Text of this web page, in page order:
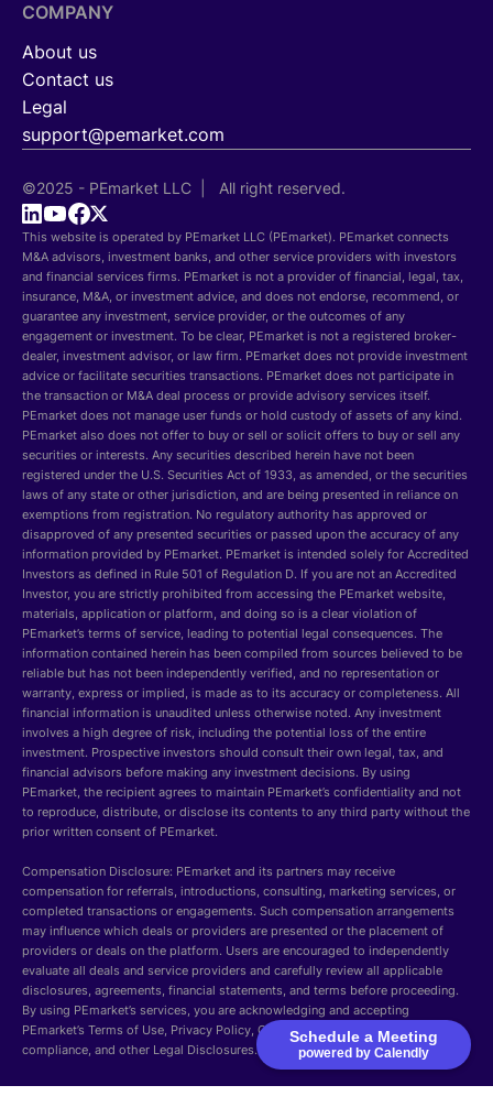
Schedule a Meeting
powered by Calendly
COMPANY
About us
Contact us
Legal
support@pemarket.com
©2025 - PEmarket LLC | All right reserved.
This website is operated by PEmarket LLC (PEmarket). PEmarket connects
M&A advisors, investment banks, and other service providers with investors
and financial services firms. PEmarket is not a provider of financial, legal, tax,
insurance, M&A, or investment advice, and does not endorse, recommend, or
guarantee any investment, service provider, or the outcomes of any
engagement or investment. To be clear, PEmarket is not a registered broker-
dealer, investment advisor, or law firm. PEmarket does not provide investment
advice or facilitate securities transactions. PEmarket does not participate in
the transaction or M&A deal process or provide advisory services itself.
PEmarket does not manage user funds or hold custody of assets of any kind.
PEmarket also does not offer to buy or sell or solicit offers to buy or sell any
securities or interests. Any securities described herein have not been
registered under the U.S. Securities Act of 1933, as amended, or the securities
laws of any state or other jurisdiction, and are being presented in reliance on
exemptions from registration. No regulatory authority has approved or
disapproved of any presented securities or passed upon the accuracy of any
information provided by PEmarket. PEmarket is intended solely for Accredited
Investors as defined in Rule 501 of Regulation D. If you are not an Accredited
Investor, you are strictly prohibited from accessing the PEmarket website,
materials, application or platform, and doing so is a clear violation of
PEmarket’s terms of service, leading to potential legal consequences. The
information contained herein has been compiled from sources believed to be
reliable but has not been independently verified, and no representation or
warranty, express or implied, is made as to its accuracy or completeness. All
financial information is unaudited unless otherwise noted. Any investment
involves a high degree of risk, including the potential loss of the entire
investment. Prospective investors should consult their own legal, tax, and
financial advisors before making any investment decisions. By using
PEmarket, the recipient agrees to maintain PEmarket’s confidentiality and not
to reproduce, distribute, or disclose its contents to any third party without the
prior written consent of PEmarket.
Compensation Disclosure: PEmarket and its partners may receive
compensation for referrals, introductions, consulting, marketing services, or
completed transactions or engagements. Such compensation arrangements
may influence which deals or providers are presented or the placement of
providers or deals on the platform. Users are encouraged to independently
evaluate all deals and service providers and carefully review all applicable
disclosures, agreements, financial statements, and terms before proceeding.
By using PEmarket’s services, you are acknowledging and accepting
PEmarket’s Terms of Use, Privacy Policy, Cookie Policy, Security, GDPR
compliance, and other Legal Disclosures.